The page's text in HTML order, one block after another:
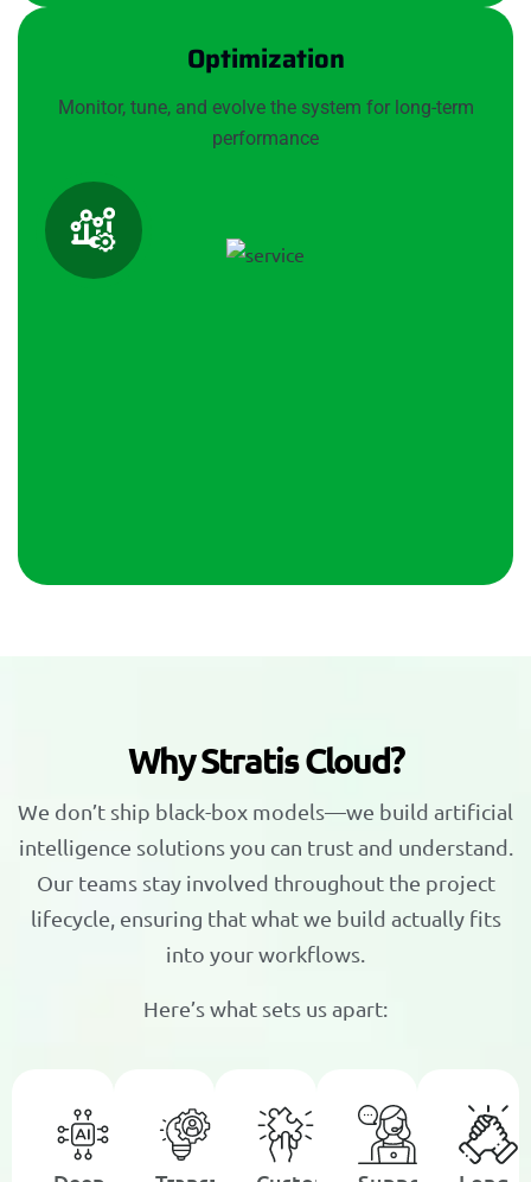
Optimization
Monitor, tune, and evolve the system for long-term
performance
WhyStratisCloud?
We don’t ship black-box models—we build artificial
intelligence solutions you can trust and understand.
Our teams stay involved throughout the project
lifecycle, ensuring that what we build actually fits
into your workflows.
Here’s what sets us apart: